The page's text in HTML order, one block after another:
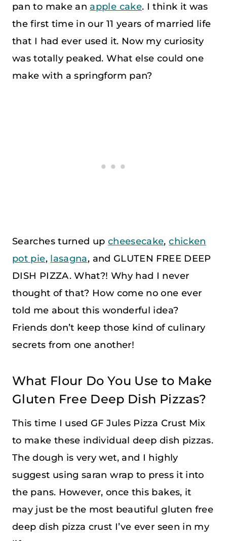
pan to make an apple cake. I think it was
the first time in our 11 years of married life
that I had ever used it. Now my curiosity
was totally peaked. What else could one
make with a springform pan?
Searches turned up cheesecake,chicken
pot pie, lasagna, and GLUTEN FREE DEEP
DISH PIZZA. What?! Why had I never
thought of that? How come no one ever
told me about this wonderful idea?
Friends don’t keep those kind of culinary
secrets from one another!
What Flour Do You Use to Make
Gluten Free Deep Dish Pizzas?
This time I used GF Jules Pizza Crust Mix
to make these individual deep dish pizzas.
The dough is very wet, and I highly
suggest using saran wrap to press it into
the pans. However, once this bakes, it
may just be the most beautiful gluten free
deep dish pizza crust I’ve ever seen in my